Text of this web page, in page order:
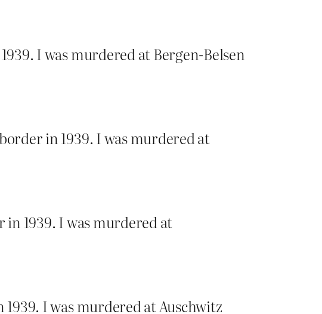
I was murdered at Bergen-Belsen
in 1939. I was murdered at
1939. I was murdered at
I was murdered at Auschwitz